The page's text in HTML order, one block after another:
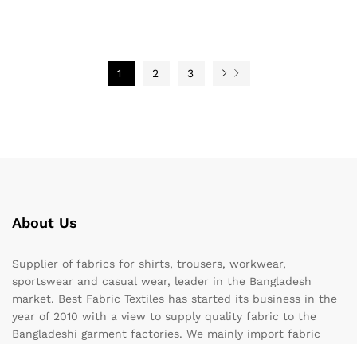
1 2 3
About Us
Supplier of fabrics for shirts, trousers, workwear,
sportswear and casual wear, leader in the Bangladesh
market. Best Fabric Textiles has started its business in the
year of 2010 with a view to supply quality fabric to the
Bangladeshi garment factories. We mainly import fabric